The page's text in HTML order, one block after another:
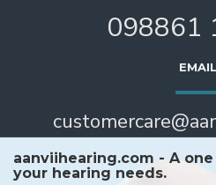
098861
EMAIL
aanviihearing.com - A
your hearing needs.